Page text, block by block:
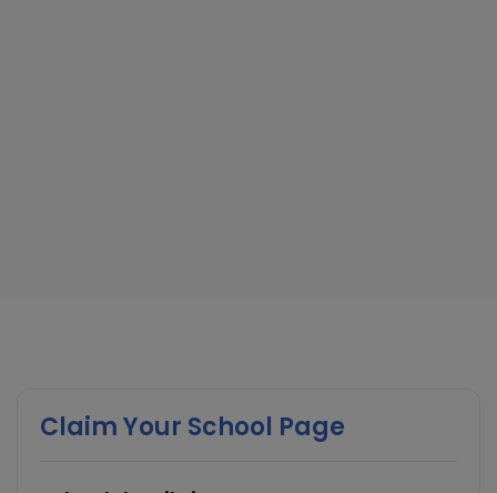
Claim Your School Page